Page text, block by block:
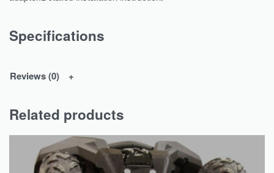
Specifications
Reviews (0)
Related products